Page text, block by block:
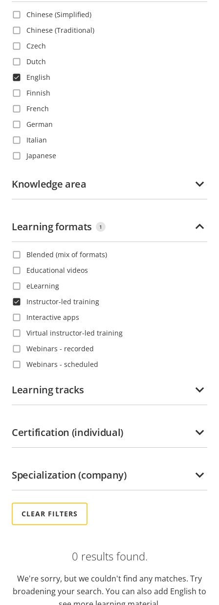
Belize
Bosnia and Herzegovina
Canada
Costa Rica
Czech Republic
Dominica
Dominican Republic
Ecuador
El Salvador
Estonia
Ethiopia
Finland
France
French Guiana
Georgia
Guadeloupe
Haiti
Honduras
Hong kong
Hungary
Chinese (Simplified)
Chinese (Traditional)
Czech
Dutch
English
Finnish
French
German
Italian
Japanese
Polish
Portuguese
Russian
Slovak
Spanish
Swedish
Vietnamese
Knowledge area
Learning formats 1
Blended (mix of formats)
Educational videos
eLearning
Instructor-led training
Interactive apps
Virtual instructor-led training
Webinars - recorded
Webinars - scheduled
Learning tracks
Certification (individual)
Specialization (company)
0 results found.
We're sorry, but we couldn't find any matches. Try
broadening your search. You can also add English to